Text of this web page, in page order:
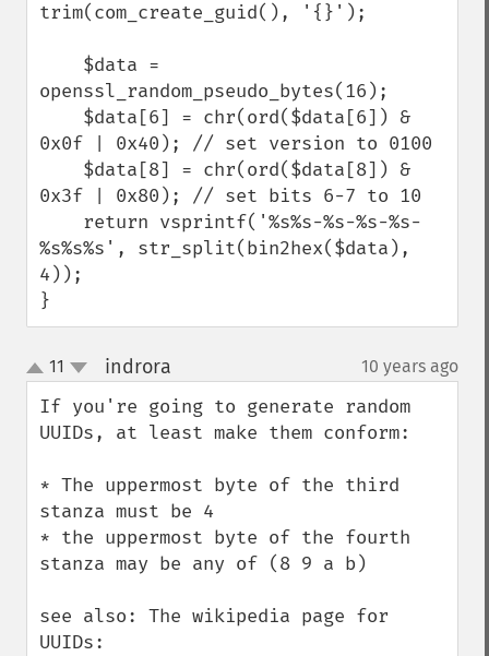
trim(com_create_guid(), '{}');
openssl_random_pseudo_bytes(16);
0x0f | 0x40); // set version to 0100
0x3f | 0x80); // set bits 6-7 to 10
%s%s%s', str_split(bin2hex($data),
4));
}
up
down
11 indrora 10 years ago
If you're going to generate random
UUIDs, at least make them conform:
* The uppermost byte of the third
stanza must be 4
* the uppermost byte of the fourth
stanza may be any of (8 9 a b)
see also: The wikipedia page for